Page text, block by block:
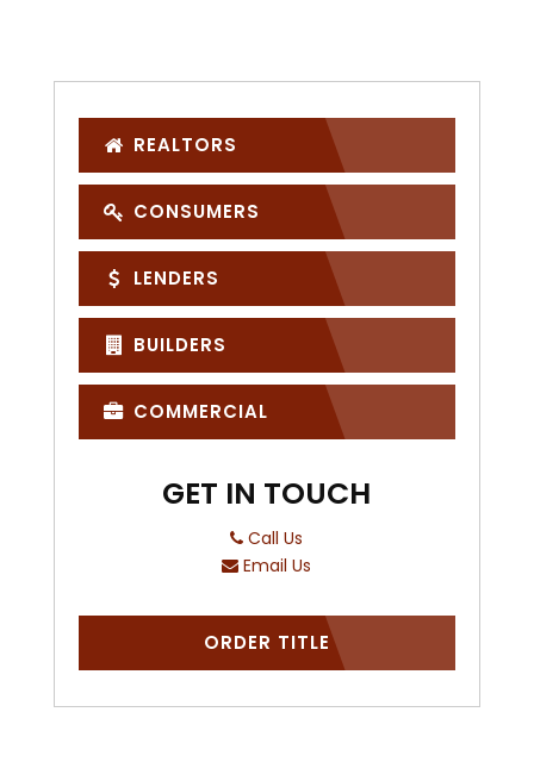
REALTORS
CONSUMERS
LENDERS
BUILDERS
COMMERCIAL
GET IN TOUCH
Call Us
Email Us
ORDER TITLE